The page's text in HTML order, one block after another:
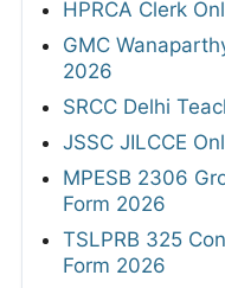
HPRCA Clerk
GMC
2026
SRCC Delhi
JSSC JILCCE
MPESB 2306
Form 2026
TSLPRB 325
Form 2026